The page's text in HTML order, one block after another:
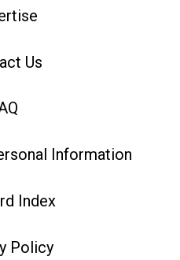
Us
Information
Index
Policy